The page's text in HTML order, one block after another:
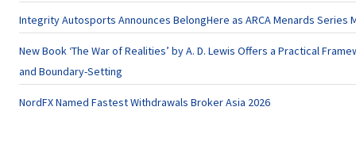
Integrity Autosports Announces BelongHere as ARCA Menards Series
New Book ‘The War of Realities’ by A. D. Lewis Offers a Practical
and Boundary-Setting
NordFX Named Fastest Withdrawals Broker Asia 2026